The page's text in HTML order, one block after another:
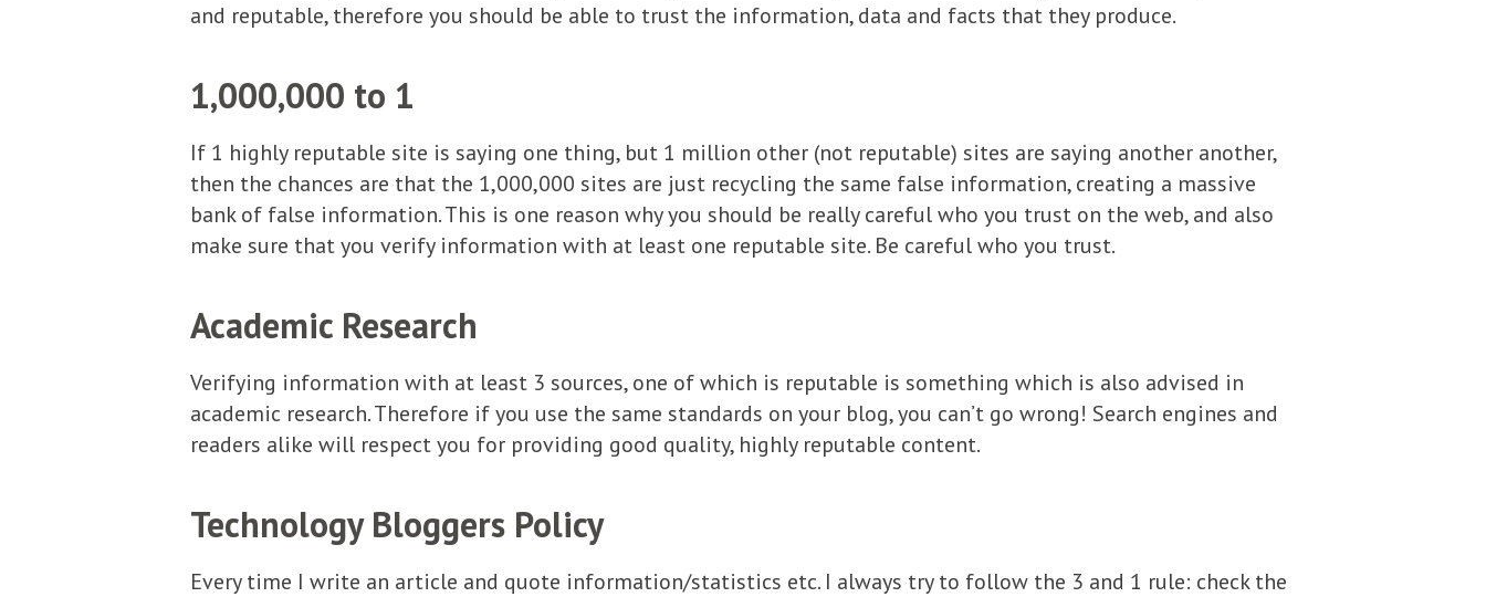
and reputable, therefore you should be able to trust the information, data and facts that they produce.
1,000,000 to 1
If 1 highly reputable site is saying one thing, but 1 million other (not reputable) sites are saying another another,
then the chances are that the 1,000,000 sites are just recycling the same false information, creating a massive
bank of false information. This is one reason why you should be really careful who you trust on the web, and also
make sure that you verify information with at least one reputable site. Be careful who you trust.
Academic Research
Verifying information with at least 3 sources, one of which is reputable is something which is also advised in
academic research. Therefore if you use the same standards on your blog, you can’t go wrong! Search engines and
readers alike will respect you for providing good quality, highly reputable content.
Technology Bloggers Policy
Every time I write an article and quote information/statistics etc. I always try to follow the 3 and 1 rule: check the